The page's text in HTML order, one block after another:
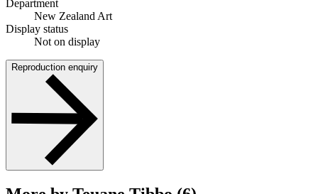
Department
New Zealand Art
Display status
Not on display
Reproduction enquiry